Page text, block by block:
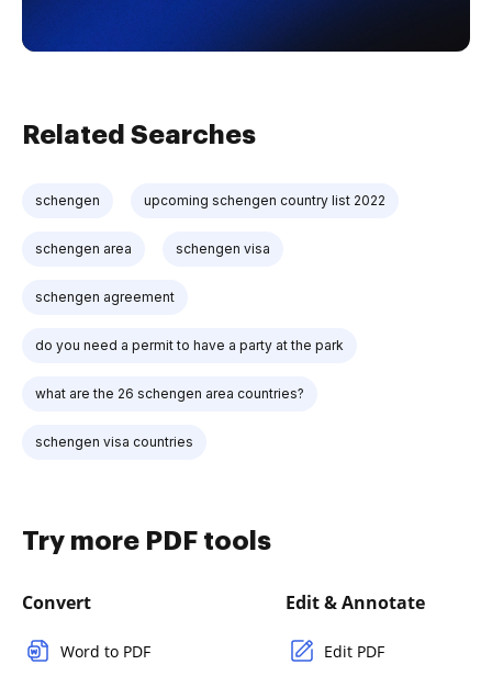
Related Searches
schengen upcoming schengen country list 2022
schengen area schengen visa
schengen agreement
do you need a permit to have a party at the park
what are the 26 schengen area countries?
schengen visa countries
Try more PDF tools
Convert
Word to PDF
Edit & Annotate
Edit PDF